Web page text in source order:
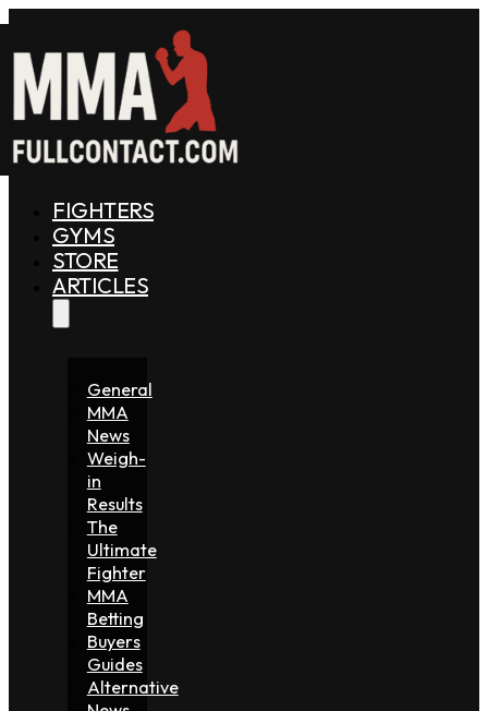
FIGHTERS
GYMS
STORE
ARTICLES
General
MMA
News
Weigh-
in
Results
The
Ultimate
Fighter
MMA
Betting
Buyers
Guides
Alternative